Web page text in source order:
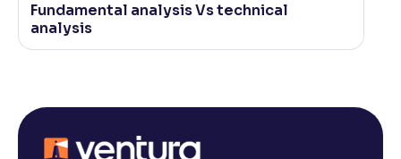
Fundamental analysis Vs technical
analysis